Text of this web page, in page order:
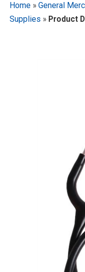
Home» General
Supplies » Product